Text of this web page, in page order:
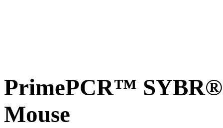
PrimePCR™ SYBR®
Mouse